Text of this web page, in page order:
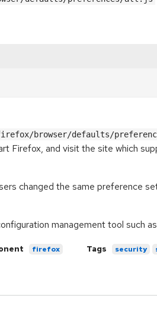
browser/defaults/
Firefox, and visit the site which
changed the same preference
management tool such
firefox Tags security